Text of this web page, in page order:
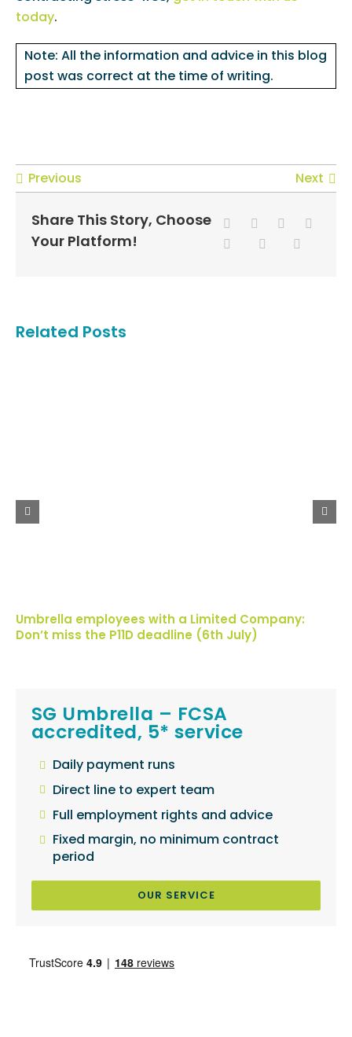
today.
Note: All the information and advice in this blog
post was correct at the time of writing.
Previous Next
Share This Story, Choose
Your Platform!
Related Posts
Umbrella employees with a Limited Company:
Don’t miss the P11D deadline (6th July)
SG Umbrella – FCSA
accredited, 5* service
Daily payment runs
Direct line to expert team
Full employment rights and advice
Fixed margin, no minimum contract
period
OUR SERVICE